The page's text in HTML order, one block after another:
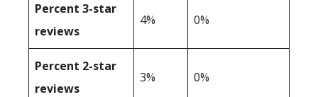
Percent 3-star
reviews
4% 0%
Percent 2-star
reviews
3% 0%